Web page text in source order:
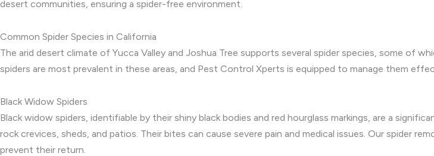
desert communities, ensuring a spider-free environment.
Common Spider Species in California
The arid desert climate of Yucca Valley and Joshua Tree supports several spider species, some of
spiders are most prevalent in these areas, and Pest Control Xperts is equipped to manage them
Black Widow Spiders
Black widow spiders, identifiable by their shiny black bodies and red hourglass markings, are a
rock crevices, sheds, and patios. Their bites can cause severe pain and medical issues. Our spider
prevent their return.